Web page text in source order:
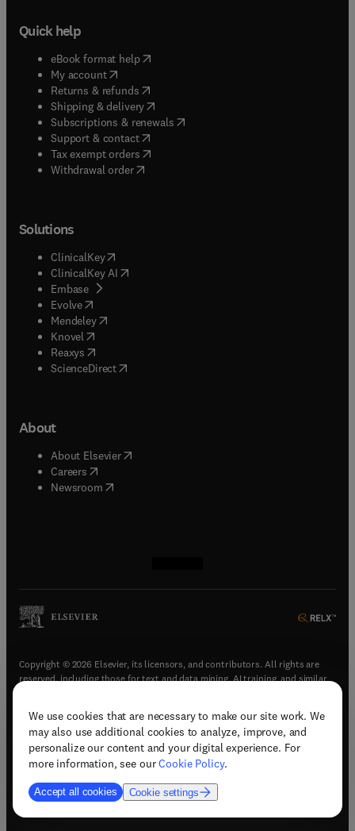
We use cookies that are necessary to make our site work. We
may also use additional cookies to analyze, improve, and
personalize our content and your digital experience. For
more information, see ourCookie Policy.
Accept all cookies Cookie settings
Quick help
eBook format help( opens in new tab/window
My account( opens in new tab/window
Returns & refunds( opens in new tab/window
Shipping & delivery(opens in new tab/window
Subscriptions & renewals( opens in new tab/window
Support & contact( opens in new tab/window
Tax exempt orders( opens in new tab/window
Withdrawal order
Solutions
ClinicalKey(opens in new tab/window
ClinicalKey AI opens in new tab/window
Embase( opens in new tab/window
Evolve(opens in new tab/window
Mendeley( opens in new tab/window
Knovel (opens in new tab/window
Reaxys (opens in new tab/window
ScienceDirect(opens in new tab/window
About
About Elsevier( opens in new tab/window
Careers opens in new tab/window
Newsroom( opens in new tab/window
Copyright © 2026 Elsevier, its licensors, and contributors. All rights are
reserved, including those for text and data mining, AI training, and similar
Terms & conditions(opens in new tab/window)
Privacy policy(opens in new tab/window)
Accessibility statement(opens in new tab/window
Support & contact (opens in new tab/window